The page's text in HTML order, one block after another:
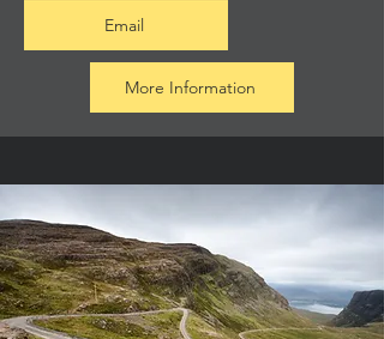
Email
More Information